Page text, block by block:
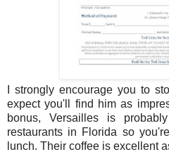
I strongly encourage you to
expect you'll find him as
bonus, Versailles is
restaurants in Florida so
lunch. Their coffee is excellent